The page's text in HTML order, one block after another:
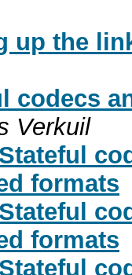
up the
codecs
Verkuil
formats
formats